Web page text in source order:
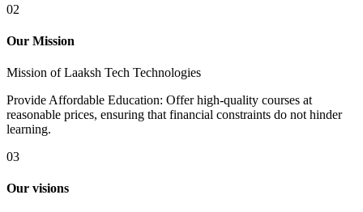
02
Our Mission
Mission of Laaksh Tech Technologies
Provide Affordable Education: Offer high-quality courses at
reasonable prices, ensuring that financial constraints do not hinder
learning.
03
Our visions